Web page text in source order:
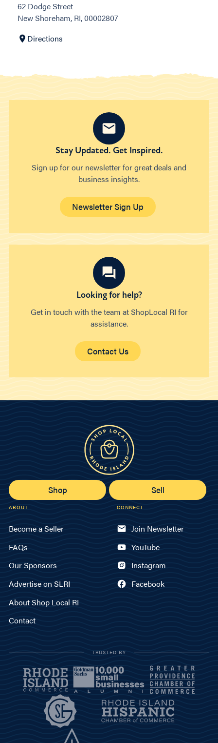
62 Dodge Street
New Shoreham, RI, 00002807
Directions
Stay Updated. Get Inspired.
Sign up for our newsletter for great deals and
business insights.
Newsletter Sign Up
Looking for help?
Get in touch with the team at ShopLocal RI for
assistance.
Contact Us
Shop Sell
ABOUT
Become a Seller
FAQs
Our Sponsors
Advertise on SLRI
About Shop Local RI
Contact
CONNECT
Join Newsletter
YouTube
Instagram
Facebook
TRUSTED BY